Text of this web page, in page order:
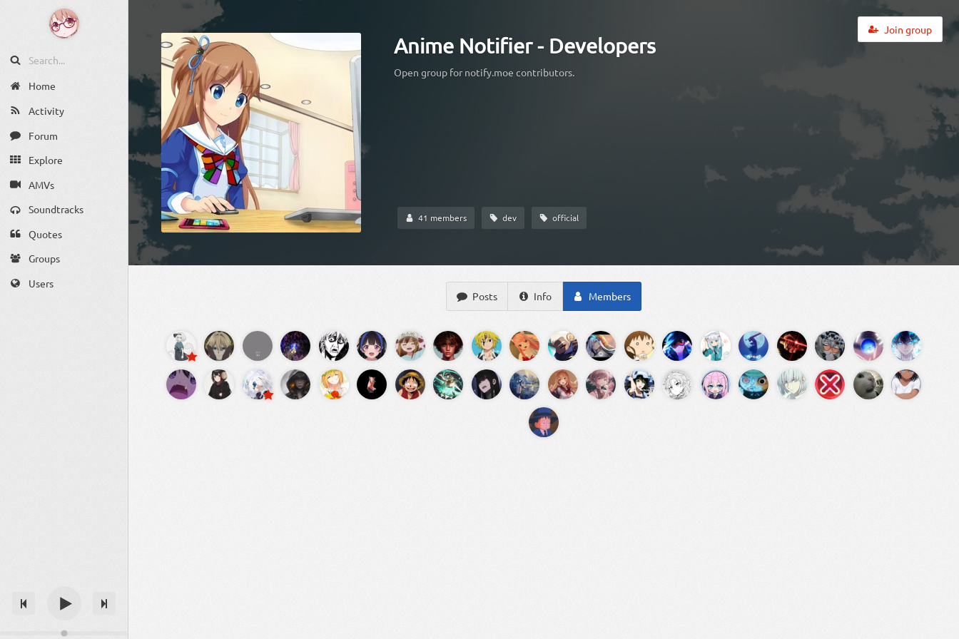
Home
Activity
Forum
Explore
AMVs
Soundtracks
Quotes
Groups
Users
Anime Notifier - Developers
Open group for notify.moe contributors.
41 members dev official
Join group
Posts Info Members